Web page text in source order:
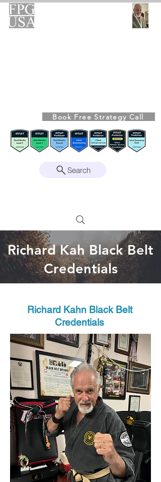
Book Free Strategy Call
Search
Richard Kah Black Belt
Credentials
Richard Kahn Black Belt
Credentials